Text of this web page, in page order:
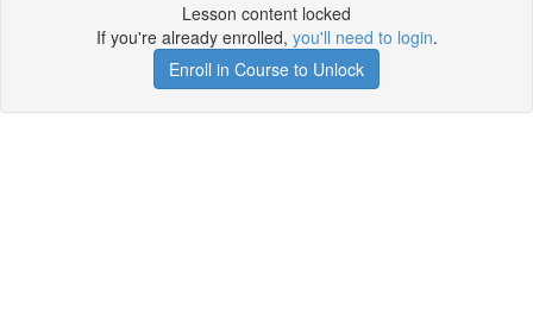
Lesson content locked
If you're already enrolled, you'll need to login.
Enroll in Course to Unlock